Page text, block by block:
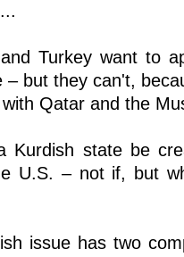
Turkey want to
– but they can't,
Qatar and the
Kurdish state be
U.S. – not if, but
issue has two